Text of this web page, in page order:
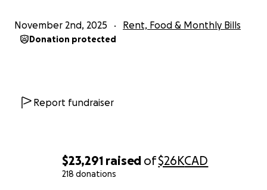
$23,291 raised of$26KCAD
218 donations
November 2nd, 2025 Rent, Food & Monthly Bills
Donation protected
Report fundraiser